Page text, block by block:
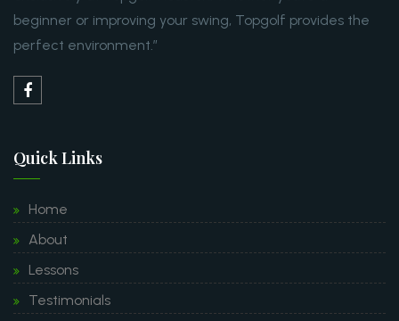
beginner or improving your swing, Topgolf provides the
perfect environment.”
Quick Links
Home
About
Lessons
Testimonials